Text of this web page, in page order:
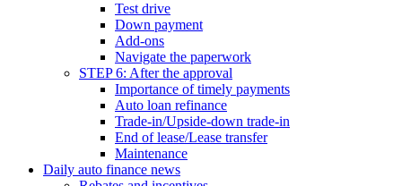
Test drive
Down payment
Add-ons
Navigate the paperwork
STEP 6: After the approval
Importance of timely payments
Auto loan refinance
Trade-in/Upside-down trade-in
End of lease/Lease transfer
Maintenance
Daily auto finance news